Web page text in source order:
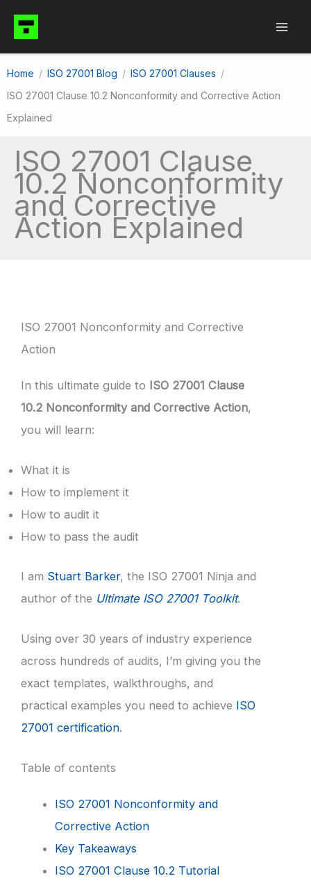
content
Home ISO 27001 Blog
ISO 27001 Clauses
ISO 27001 Clause 10.2 Nonconformity and Corrective Action
Explained
ISO 27001 Clause
10.2 Nonconformity
and Corrective
Action Explained
ISO 27001 Nonconformity and Corrective
Action
In this ultimate guide to ISO 27001 Clause
10.2 Nonconformity and Corrective Action,
you will learn:
What it is
How to implement it
How to audit it
How to pass the audit
I am Stuart Barker, the ISO 27001 Ninja and
author of the Ultimate ISO 27001 Toolkit.
Using over 30 years of industry experience
across hundreds of audits, I’m giving you the
exact templates, walkthroughs, and
practical examples you need to achieve ISO
27001 certification.
Table of contents
ISO 27001 Nonconformity and
Corrective Action
Key Takeaways
ISO 27001 Clause 10.2 Tutorial